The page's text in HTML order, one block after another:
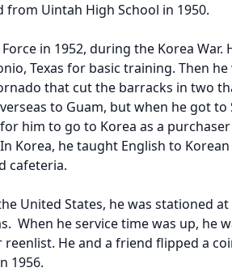
from Uintah High School in 1950.
in 1952, during the Korea War.
Texas for basic training. Then
that cut the barracks in two
to Guam, but when he got to
him to go to Korea as a
Korea, he taught English to
cafeteria.
United States, he was stationed at
When he service time was up, he
reenlist. He and a friend flipped a
1956.